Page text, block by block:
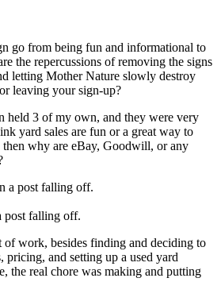
go from being fun and informational to
the repercussions of removing the signs
letting Mother Nature slowly destroy
leaving your sign-up?
held 3 of my own, and they were very
yard sales are fun or a great way to
then why are eBay, Goodwill, or any
post falling off.
of work, besides finding and deciding to
and setting up a used yard
the real chore was making and putting